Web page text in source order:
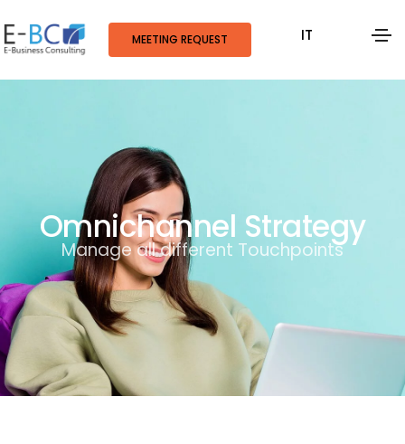
MEETING REQUEST IT
Omnichannel Strategy
Manage all different Touchpoints